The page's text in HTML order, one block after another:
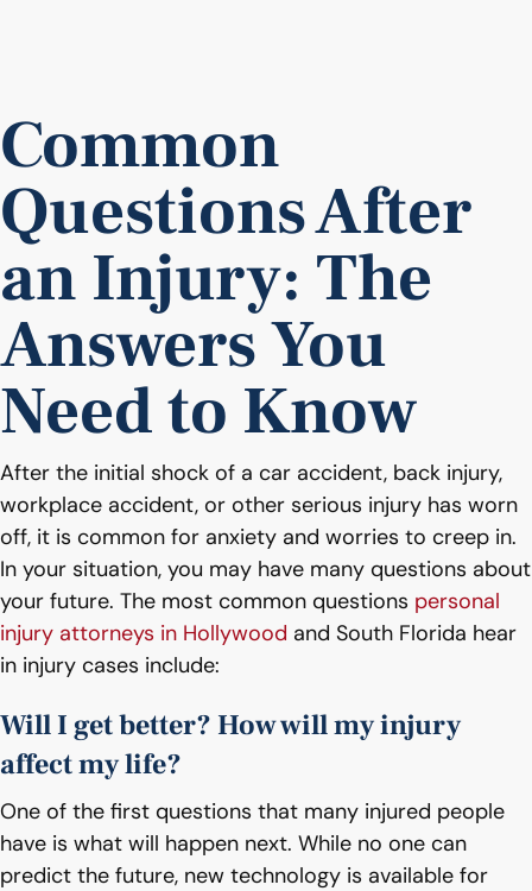
Common
Questions After
an Injury: The
Answers You
Need to Know
After the initial shock of a car accident, back injury,
workplace accident, or other serious injury has worn
off, it is common for anxiety and worries to creep in.
In your situation, you may have many questions about
your future. The most common questions personal
injury attorneys in Hollywood and South Florida hear
in injury cases include:
Will I get better? How will my injury
affect my life?
One of the first questions that many injured people
have is what will happen next. While no one can
predict the future, new technology is available for